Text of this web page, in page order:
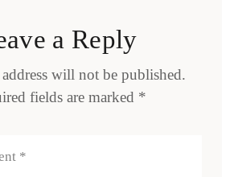
a Reply
will not be published.
fields are marked *